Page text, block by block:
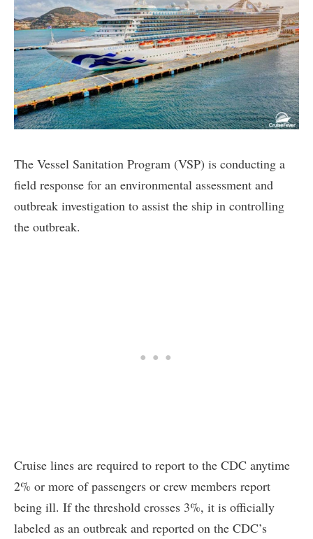
The Vessel Sanitation Program (VSP) is conducting a
field response for an environmental assessment and
outbreak investigation to assist the ship in controlling
the outbreak.
Cruise lines are required to report to the CDC anytime
2% or more of passengers or crew members report
being ill. If the threshold crosses 3%, it is officially
labeled as an outbreak and reported on the CDC’s